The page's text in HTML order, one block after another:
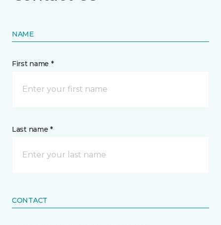
NAME
First name *
Last name *
CONTACT